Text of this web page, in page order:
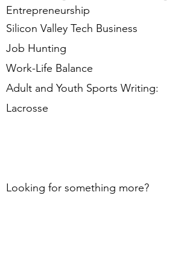
Entrepreneurship
Silicon Valley Tech Business
Job Hunting
Work-Life Balance
Adult and Youth Sports Writing:
Lacrosse
Looking for something more?